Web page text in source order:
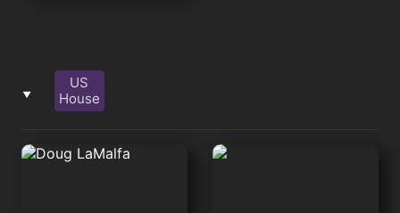
‣
US
House
Doug LaMalfa Jared Huffman